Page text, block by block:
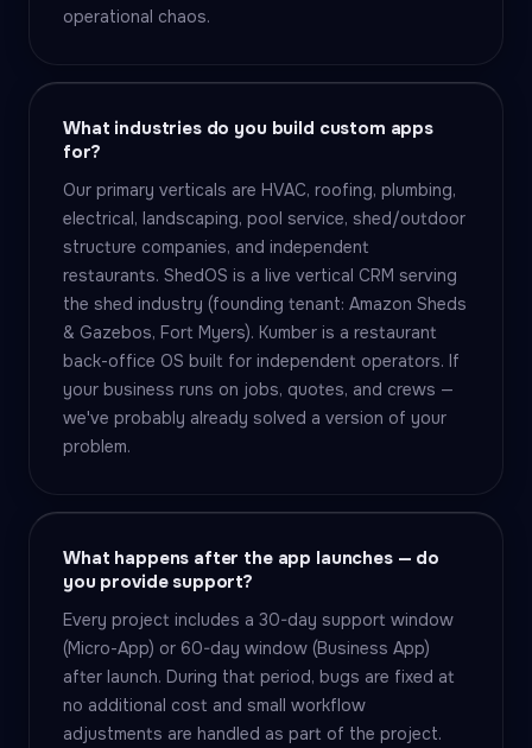
operational chaos.
What industries do you build custom apps
for?
Our primary verticals are HVAC, roofing, plumbing,
electrical, landscaping, pool service, shed/outdoor
structure companies, and independent
restaurants. ShedOS is a live vertical CRM serving
the shed industry (founding tenant: Amazon Sheds
& Gazebos, Fort Myers). Kumber is a restaurant
back-office OS built for independent operators. If
your business runs on jobs, quotes, and crews —
we've probably already solved a version of your
problem.
What happens after the app launches — do
you provide support?
Every project includes a 30-day support window
(Micro-App) or 60-day window (Business App)
after launch. During that period, bugs are fixed at
no additional cost and small workflow
adjustments are handled as part of the project.